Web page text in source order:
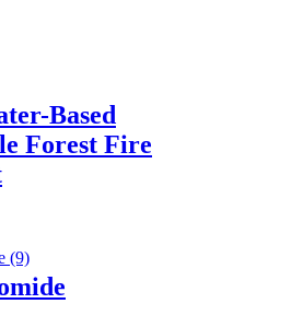
Based
Forest Fire